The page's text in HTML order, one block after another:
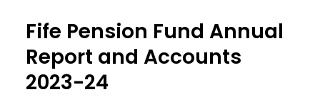
Fife Pension Fund Annual
Report and Accounts
2023-24